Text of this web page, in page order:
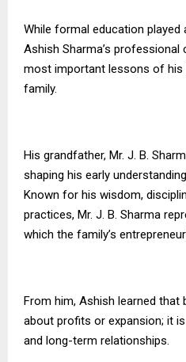
While formal education played
Ashish Sharma’s
most important lessons of
family.
His grandfather, Mr. J. B.
shaping his early
Known for his wisdom,
practices, Mr. J. B. Sharma
which the family’s
From him, Ashish learned that
about profits or expansion; it
and long-term relationships.